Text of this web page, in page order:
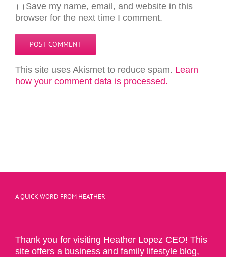
Save my name, email, and website in this
browser for the next time I comment.
This site uses Akismet to reduce spam. Learn
how your comment data is processed.
A QUICK WORD FROM HEATHER
Thank you for visiting Heather Lopez CEO! This
site offers a business and family lifestyle blog,